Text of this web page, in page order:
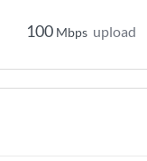
100 Mbps upload